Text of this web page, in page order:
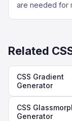
are needed for
Related
CSS Gradient
Generator
CSS
Generator